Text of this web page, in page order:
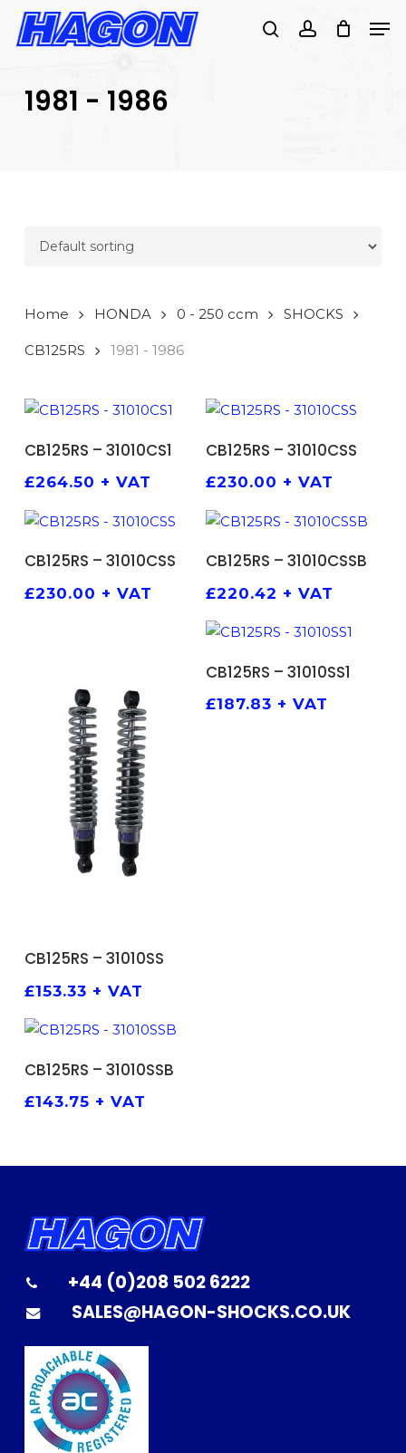
Skip
SEARCH
searchaccount
1981 - 1986
Home HONDA 0 - 250 ccm SHOCKS
CB125RS 1981 - 1986
CB125RS – 31010CS1
£264.50 + VAT
CB125RS – 31010CSS
£230.00 + VAT
ADD TO BASKET
CB125RS – 31010CSS
£230.00 + VAT
ADD TO BASKET
CB125RS – 31010CSSB
£220.42 + VAT
ADD TO BASKET
CB125RS – 31010SS
£153.33 + VAT
CB125RS – 31010SS1
£187.83 + VAT
CB125RS – 31010SSB
£143.75 + VAT
+44 (0)208 502 6222
SALES@HAGON-SHOCKS.CO.UK